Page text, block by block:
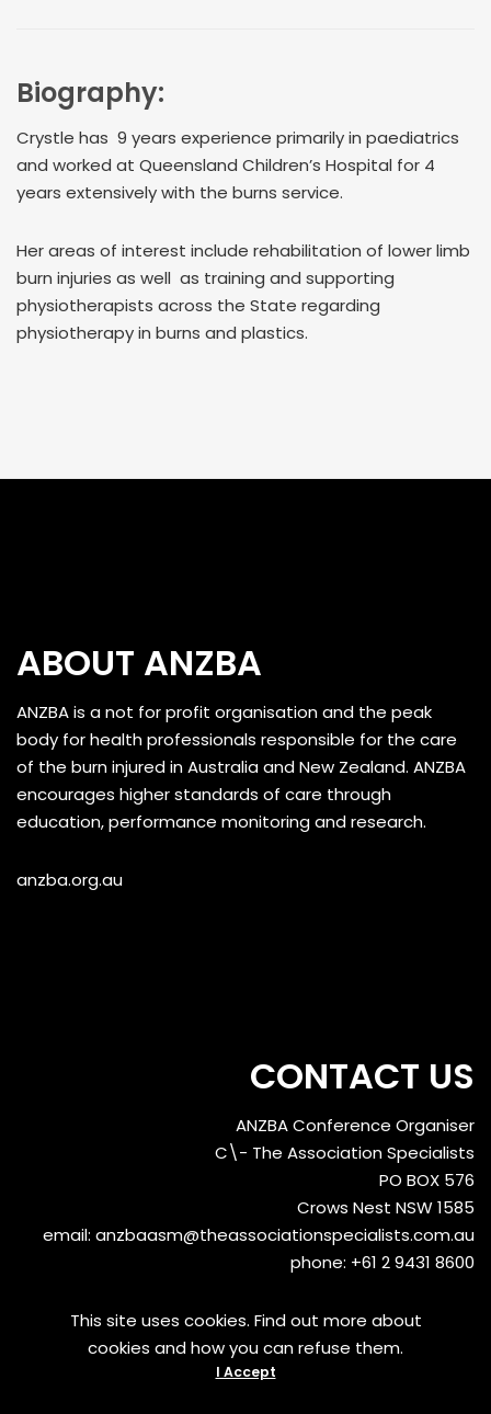
Biography:
Crystle has 9 years experience primarily in paediatrics
and worked at Queensland Children’s Hospital for 4
years extensively with the burns service.
Her areas of interest include rehabilitation of lower limb
burn injuries as well as training and supporting
physiotherapists across the State regarding
physiotherapy in burns and plastics.
ABOUT ANZBA
ANZBA is a not for profit organisation and the peak
body for health professionals responsible for the care
of the burn injured in Australia and New Zealand. ANZBA
encourages higher standards of care through
education, performance monitoring and research.
anzba.org.au
CONTACT US
ANZBA Conference Organiser
C\- The Association Specialists
PO BOX 576
Crows Nest NSW 1585
email: anzbaasm@theassociationspecialists.com.au
phone: +61 2 9431 8600
This site uses cookies. Find out more about
cookies and how you can refuse them.
I Accept